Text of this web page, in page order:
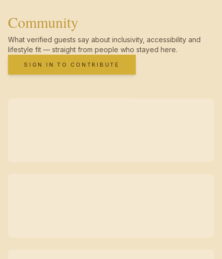
Community
What verified guests say about inclusivity, accessibility and
lifestyle fit — straight from people who stayed here.
SIGN IN TO CONTRIBUTE